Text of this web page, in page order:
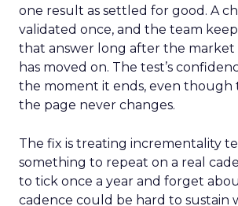
one result as settled for good. A
validated once, and the team
that answer long after the
has moved on. The test’s
the moment it ends, even though
the page never changes.
The fix is treating incrementality
something to repeat on a real
to tick once a year and forget
cadence could be hard to sustain